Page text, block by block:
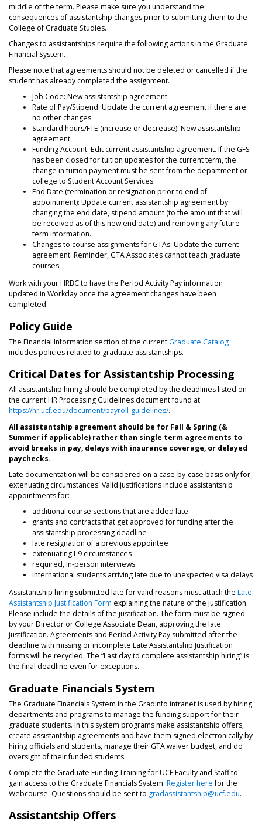
middle of the term. Please make sure you understand the
consequences of assistantship changes prior to submitting them to the
College of Graduate Studies.
Changes to assistantships require the following actions in the Graduate
Financial System.
Please note that agreements should not be deleted or cancelled if the
student has already completed the assignment.
Job Code: New assistantship agreement.
Rate of Pay/Stipend: Update the current agreement if there are
no other changes.
Standard hours/FTE (increase or decrease): New assistantship
agreement.
Funding Account: Edit current assistantship agreement. If the GFS
has been closed for tuition updates for the current term, the
change in tuition payment must be sent from the department or
college to Student Account Services.
End Date (termination or resignation prior to end of
appointment): Update current assistantship agreement by
changing the end date, stipend amount (to the amount that will
be received as of this new end date) and removing any future
term information.
Changes to course assignments for GTAs: Update the current
agreement. Reminder, GTA Associates cannot teach graduate
courses.
Work with your HRBC to have the Period Activity Pay information
updated in Workday once the agreement changes have been
completed.
Policy Guide
The Financial Information section of the current Graduate Catalog
includes policies related to graduate assistantships.
Critical Dates for Assistantship Processing
All assistantship hiring should be completed by the deadlines listed on
the current HR Processing Guidelines document found at
https://hr.ucf.edu/document/payroll-guidelines/.
All assistantship agreement should be for Fall & Spring (&
Summer if applicable) rather than single term agreements to
avoid breaks in pay, delays with insurance coverage, or delayed
paychecks.
Late documentation will be considered on a case-by-case basis only for
extenuating circumstances. Valid justifications include assistantship
appointments for:
additional course sections that are added late
grants and contracts that get approved for funding after the
assistantship processing deadline
late resignation of a previous appointee
extenuating I-9 circumstances
required, in-person interviews
international students arriving late due to unexpected visa delays
Assistantship hiring submitted late for valid reasons must attach the Late
Assistantship Justification Form explaining the nature of the justification.
Please include the details of the justification. The form must be signed
by your Director or College Associate Dean, approving the late
justification. Agreements and Period Activity Pay submitted after the
deadline with missing or incomplete Late Assistantship Justification
forms will be recycled. The “Last day to complete assistantship hiring” is
the final deadline even for exceptions.
Graduate Financials System
The Graduate Financials System in the GradInfo intranet is used by hiring
departments and programs to manage the funding support for their
graduate students. In this system programs make assistantship offers,
create assistantship agreements and have them signed electronically by
hiring officials and students, manage their GTA waiver budget, and do
oversight of their funded students.
Complete the Graduate Funding Training for UCF Faculty and Staff to
gain access to the Graduate Financials System. Register herefor the
Webcourse. Questions should be sent to gradassistantship@ucf.edu.
Assistantship Offers